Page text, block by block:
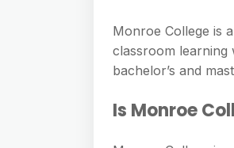
Monroe College is
classroom learning
bachelor’s and
Is Monroe